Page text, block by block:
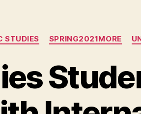
STUDIES SPRING2021MORE